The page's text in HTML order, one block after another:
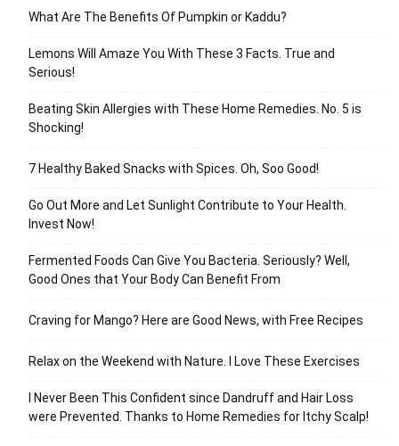
What Are The Benefits Of Pumpkin or Kaddu?
Lemons Will Amaze You With These 3 Facts. True and
Serious!
Beating Skin Allergies with These Home Remedies. No. 5 is
Shocking!
7 Healthy Baked Snacks with Spices. Oh, Soo Good!
Go Out More and Let Sunlight Contribute to Your Health.
Invest Now!
Fermented Foods Can Give You Bacteria. Seriously? Well,
Good Ones that Your Body Can Benefit From
Craving for Mango? Here are Good News, with Free Recipes
Relax on the Weekend with Nature. I Love These Exercises
I Never Been This Confident since Dandruff and Hair Loss
were Prevented. Thanks to Home Remedies for Itchy Scalp!